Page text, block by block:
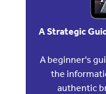
A Strategic
A beginner's
the
authentic